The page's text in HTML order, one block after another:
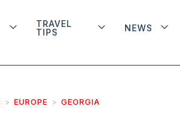
TRAVEL
TIPS
NEWS
EUROPE GEORGIA